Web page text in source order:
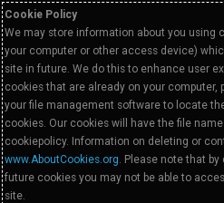
Cookie Policy
We may store information about you using
your computer or other access device)
site in future. We do this to enhance user
cookies that are already on your
your file management software to locate
cookies. Our cookies will have the file names
cookiepolicy. Information on deleting or
www.AboutCookies.org. Please note that
future cookies you may not be able to
site.